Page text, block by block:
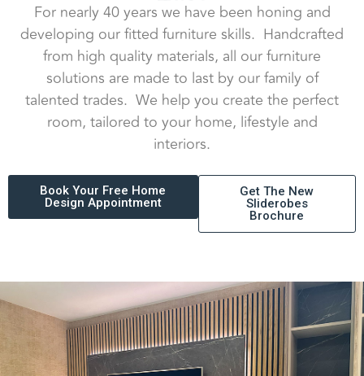
For nearly 40 years we have been honing and
developing our fitted furniture skills. Handcrafted
from high quality materials, all our furniture
solutions are made to last by our family of
talented trades. We help you create the perfect
room, tailored to your home, lifestyle and
interiors.
Book Your Free Home
Design Appointment
Get The New
Sliderobes
Brochure